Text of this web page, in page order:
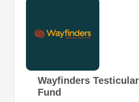
Wayfinders
Fund